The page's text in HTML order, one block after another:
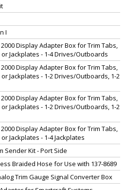
I
Display Adapter Box for Trim Tabs,
Jackplates - 1-4 Drives/Outboards
Display Adapter Box for Trim Tabs,
Jackplates - 1-2 Drives/Outboards, 1-2
Display Adapter Box for Trim Tabs,
Jackplates - 1-2 Drives/Outboards, 1-2
Display Adapter Box for Trim Tabs,
Jackplates - 1-4 Jackplates
Sender Kit - Port Side
Braided Hose for Use with 137-8689
Trim Gauge Signal Converter Box